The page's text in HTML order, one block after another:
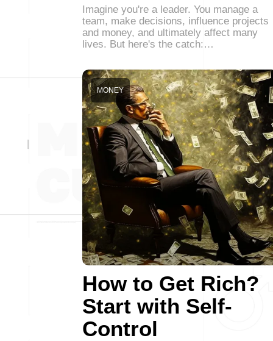
Imagine you're a leader. You manage a
team, make decisions, influence projects
and money, and ultimately affect many
lives. But here's the catch:…
How to Get Rich?
Start with Self-
Control
MONEY